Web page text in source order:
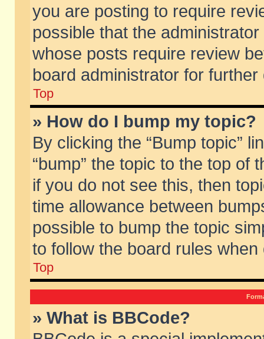
you are posting to require
possible that the
whose posts require review
board administrator for further
Top
» How do I bump my topic?
By clicking the “Bump topic”
“bump” the topic to the top of
if you do not see this, then
time allowance between
possible to bump the topic
to follow the board rules when
Top
» What is BBCode?